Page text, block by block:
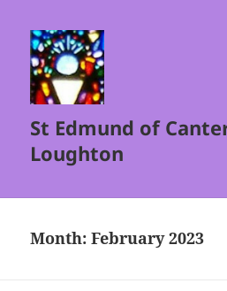
St Edmund of
Loughton
Month:February 2023